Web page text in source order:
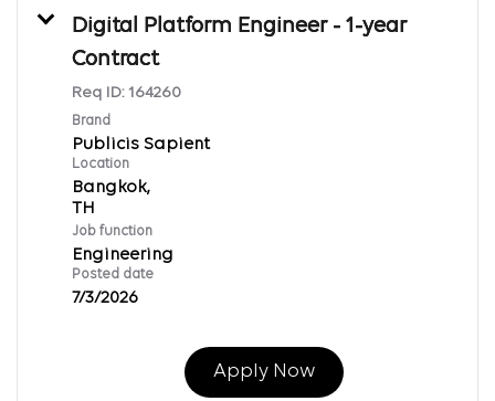
Digital Platform Engineer - 1-year
Contract
Req ID: 164260
Brand
Publicis Sapient
Location
Bangkok,
Job function
Engineering
Posted date
7/3/2026
Apply Now